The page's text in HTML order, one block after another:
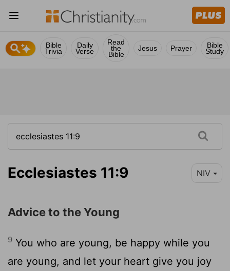
Bible
Trivia
Daily
Verse
Read
the
Bible
Jesus Prayer Bible
Study
Ecclesiastes 11:9 NIV
Advice to the Young
9 You who are young, be happy while you
are young, and let your heart give you joy